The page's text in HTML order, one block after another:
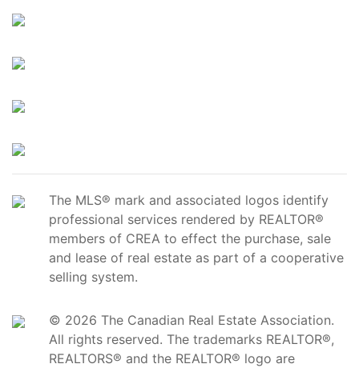
The MLS® mark and associated logos identify
professional services rendered by REALTOR®
members of CREA to effect the purchase, sale
and lease of real estate as part of a cooperative
selling system.
© 2026 The Canadian Real Estate Association.
All rights reserved. The trademarks REALTOR®,
REALTORS® and the REALTOR® logo are